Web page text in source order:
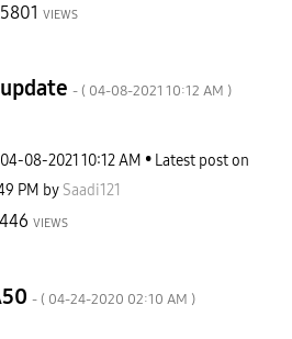
5801 VIEWS
- ( ‎04-08-2021 10:12 AM )
‎04-08-2021 10:12 AM
Latest post on
PM by Saadi121
446 VIEWS
- ( ‎04-24-2020 02:10 AM )